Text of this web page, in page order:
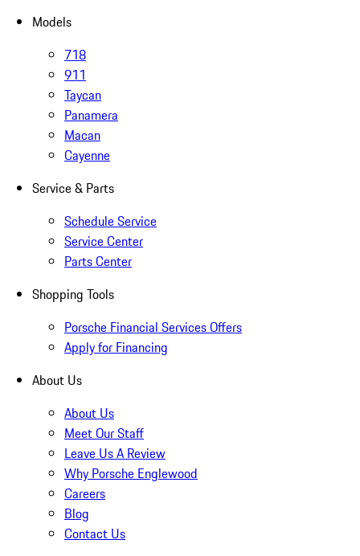
Models
718
911
Taycan
Panamera
Macan
Cayenne
Service & Parts
Schedule Service
Service Center
Parts Center
Shopping Tools
Porsche Financial Services Offers
Apply for Financing
About Us
About Us
Meet Our Staff
Leave Us A Review
Why Porsche Englewood
Careers
Blog
Contact Us